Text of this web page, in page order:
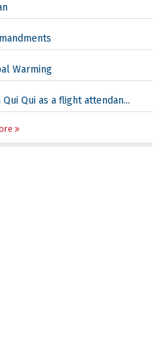
Warming
Qui as a flight attendan...